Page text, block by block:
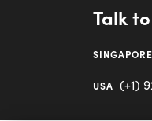
Talk
SINGAPORE
USA (+1)